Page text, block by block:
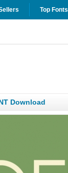
Top Fonts
Download